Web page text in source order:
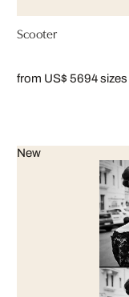
Scooter
from US$ 5694
New